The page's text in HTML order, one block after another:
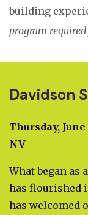
building
program
Davidson
Thursday, June
NV
What began as
has flourished
has welcomed